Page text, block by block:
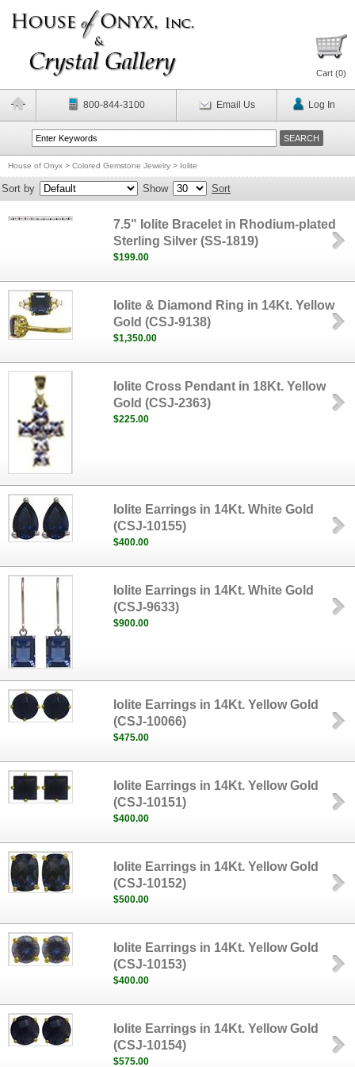
Cart (0)
800-844-3100 Email Us Log In
House of Onyx > Colored Gemstone Jewelry > Iolite
Sort by Show Sort
7.5" Iolite Bracelet in Rhodium-plated
Sterling Silver (SS-1819)
$199.00
Iolite & Diamond Ring in 14Kt. Yellow
Gold (CSJ-9138)
$1,350.00
Iolite Cross Pendant in 18Kt. Yellow
Gold (CSJ-2363)
$225.00
Iolite Earrings in 14Kt. White Gold
(CSJ-10155)
$400.00
Iolite Earrings in 14Kt. White Gold
(CSJ-9633)
$900.00
Iolite Earrings in 14Kt. Yellow Gold
(CSJ-10066)
$475.00
Iolite Earrings in 14Kt. Yellow Gold
(CSJ-10151)
$400.00
Iolite Earrings in 14Kt. Yellow Gold
(CSJ-10152)
$500.00
Iolite Earrings in 14Kt. Yellow Gold
(CSJ-10153)
$400.00
Iolite Earrings in 14Kt. Yellow Gold
(CSJ-10154)
$575.00